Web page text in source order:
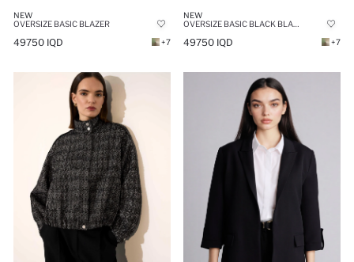
NEW
OVERSIZE BASIC BLAZER
49750 IQD +7
NEW
49750 IQD +7